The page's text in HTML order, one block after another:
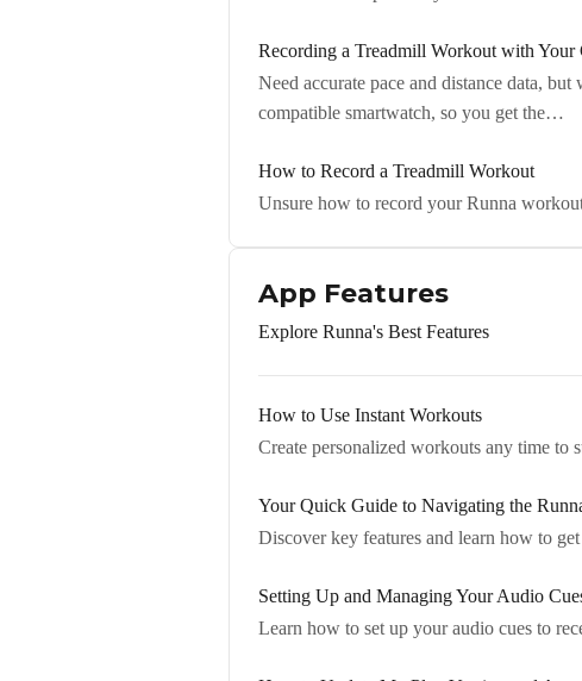
Recording a Treadmill Workout with Your
Need accurate pace and distance data,
compatible smartwatch, so you get the…
How to Record a Treadmill Workout
Unsure how to record your Runna
App Features
Explore Runna's Best Features
How to Use Instant Workouts
Create personalized workouts any time to
Your Quick Guide to Navigating the
Discover key features and learn how to
Setting Up and Managing Your Audio
Learn how to set up your audio cues to